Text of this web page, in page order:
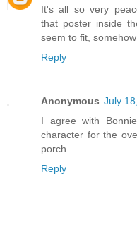
It's all so very
that poster inside
seem to fit,
Reply
Anonymous July
I agree with
character for the
porch...
Reply